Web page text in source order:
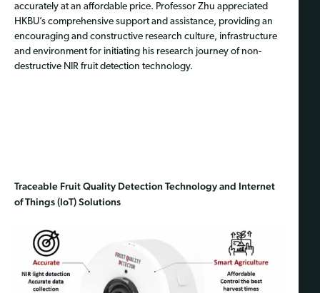
accurately at an affordable price. Professor Zhu appreciated
HKBU’s comprehensive support and assistance, providing an
encouraging and constructive research culture, infrastructure
and environment for initiating his research journey of non-
destructive NIR fruit detection technology.
Traceable Fruit Quality Detection Technology and Internet
of Things (IoT) Solutions